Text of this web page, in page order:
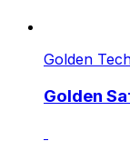
Golden
Golden